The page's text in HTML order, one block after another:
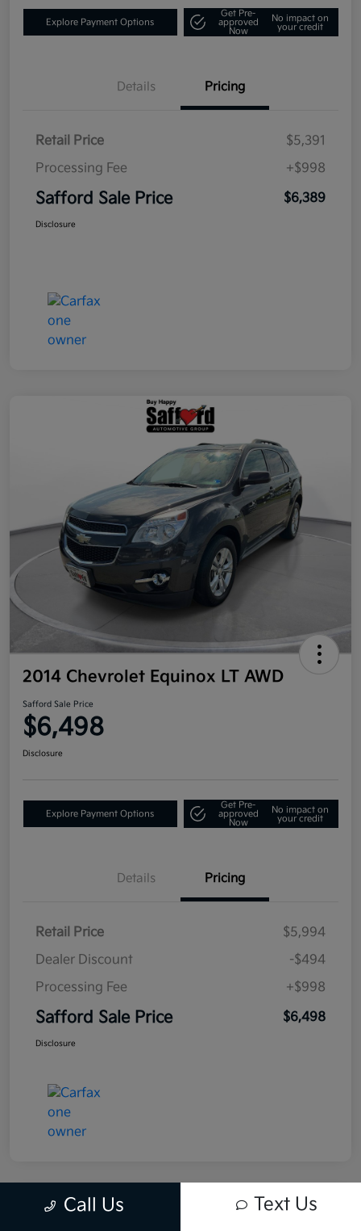
Explore Payment Options
Get Pre-
approved
Now
No impact on
your credit
Details Pricing
Retail Price
$5,391
Processing Fee
+$998
Safford Sale Price $6,389
Disclosure
2014 Chevrolet Equinox LT AWD
Safford Sale Price
$6,498
Disclosure
Explore Payment Options
Get Pre-
approved
Now
No impact on
your credit
Details Pricing
Retail Price
$5,994
Dealer Discount
-$494
Processing Fee
+$998
Safford Sale Price $6,498
Disclosure
Call Us Text Us